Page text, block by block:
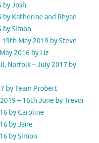
by Josh
Katherine and Rhyan
Simon
May 2019 by Steve
2016 by Liz
Norfolk – July 2017 by
by Team Probert
– 16th June by Trevor
by Caroline
by Jane
by Simon